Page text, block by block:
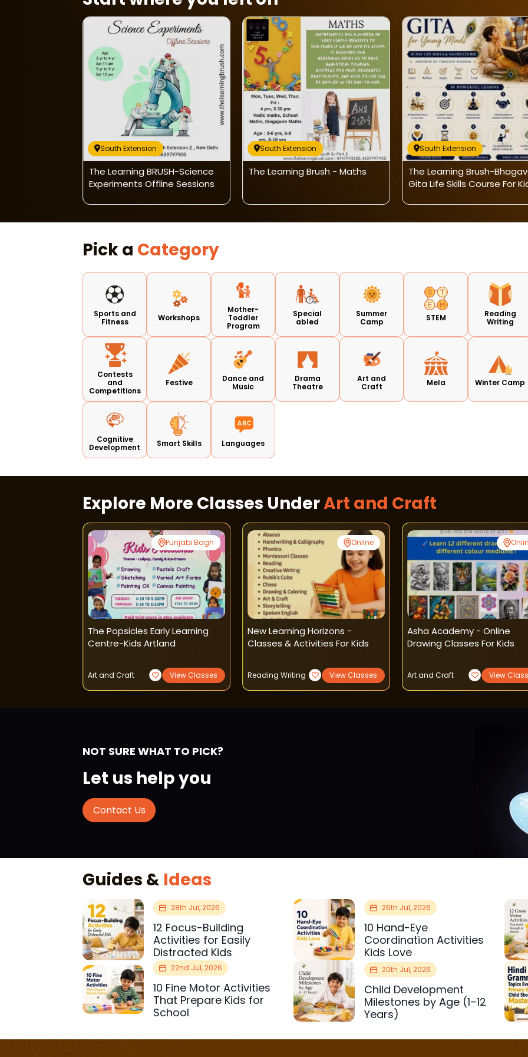
South Extension
The Learning BRUSH-Science
Experiments Offline Sessions
South Extension
The Learning Brush - Maths
South Extension
The Learning Brush-
Gita Life Skills Course For
Pick a Category
Sports and
Fitness
Workshops
Mother-
Toddler
Program
Special
abled
Summer
Camp
STEM
Reading
Writing
Contests
and
Competitions
Festive
Dance and
Music
Drama
Theatre
Art and
Craft
Mela Winter Camp
Cognitive
Development
Smart Skills Languages
Explore More Classes UnderArt and Craft
Punjabi Bagh
The Popsicles Early Learning
Centre-Kids Artland
Art and Craft View Classes
Online
New Learning Horizons -
Classes & Activities For Kids
Reading Writing View Classes
Asha Academy - Online
Drawing Classes For Kids
Art and Craft View
NOT SURE WHAT TO PICK?
Let us help you
Contact Us
Guides & Ideas
28th Jul, 2026
12 Focus-Building
Activities for Easily
Distracted Kids
26th Jul, 2026
10 Hand-Eye
Coordination Activities
Kids Love
22nd Jul, 2026
10 Fine Motor Activities
That Prepare Kids for
School
20th Jul, 2026
Child Development
Milestones by Age (1–12
Years)